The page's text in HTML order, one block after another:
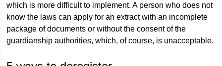
which is more difficult to implement. A person who does not
know the laws can apply for an extract with an incomplete
package of documents or without the consent of the
guardianship authorities, which, of course, is unacceptable.